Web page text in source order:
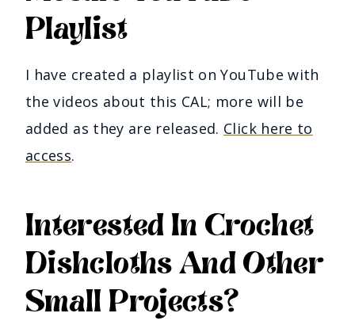
Playlist
I have created a playlist on YouTube with
the videos about this CAL; more will be
added as they are released. Click here to
access.
Interested In Crochet
Dishcloths And Other
Small Projects?